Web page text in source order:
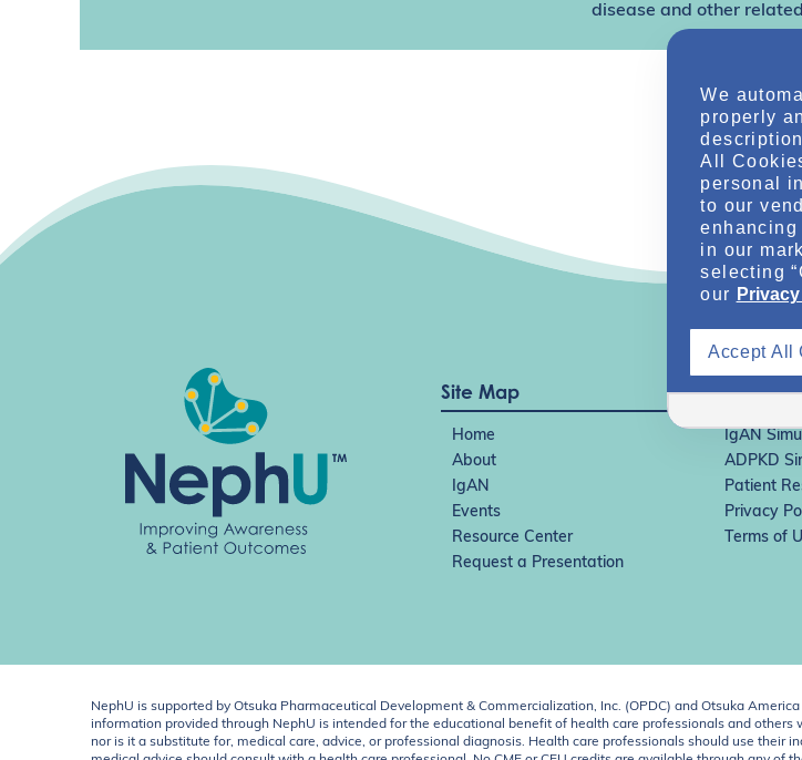
disease and other
Site Map
Home
IgAN
About
ADPKD
IgAN
Patient
Events
Privacy
Resource Center
Terms of
Request a Presentation
NephU is supported by Otsuka Pharmaceutical Development & Commercialization, Inc. (OPDC) and Otsuka
information provided through NephU is intended for the educational benefit of health care professionals and
nor is it a substitute for, medical care, advice, or professional diagnosis. Health care professionals should use their
We
properly
All
personal
to our
in our
selecting
our
Accept All